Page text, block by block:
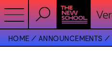
HOME ANNOUNCEMENTS